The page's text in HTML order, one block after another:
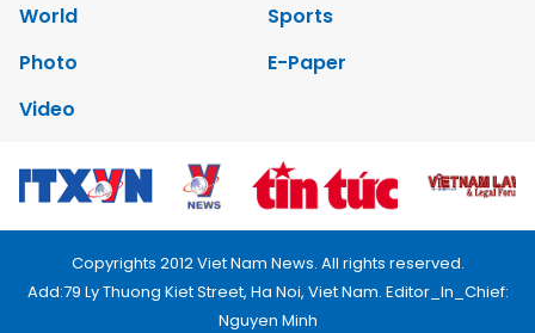
World
Sports
Photo
E-Paper
Video
Copyrights 2012 Viet Nam News. All rights reserved.
Add:79 Ly Thuong Kiet Street, Ha Noi, Viet Nam. Editor_In_Chief:
Nguyen Minh